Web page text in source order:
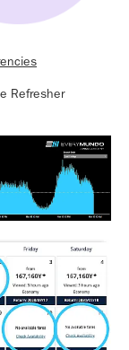
Refresher